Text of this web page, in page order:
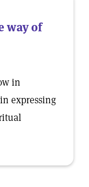
way of
in
expressing